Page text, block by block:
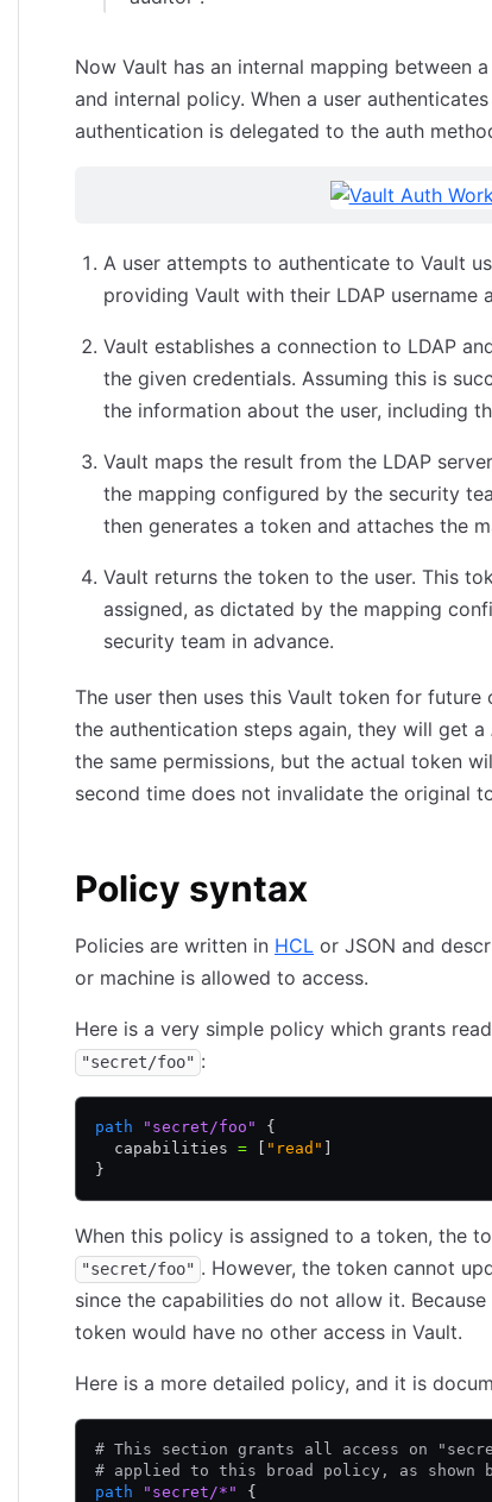
Now Vault has an internal mapping between
and internal policy. When a user
authentication is delegated to the auth
A user attempts to authenticate to Vault
providing Vault with their LDAP username
Vault establishes a connection to LDAP
the given credentials. Assuming this is
the information about the user, including
Vault maps the result from the LDAP
the mapping configured by the security
then generates a token and attaches the
Vault returns the token to the user. This
assigned, as dictated by the mapping
security team in advance.
The user then uses this Vault token for
the authentication steps again, they will get a
the same permissions, but the actual token
second time does not invalidate the original
Policy syntax
Policies are written in HCL or JSON and
or machine is allowed to access.
Here is a very simple policy which grants
"secret/foo" :
path "secret/foo"
{
  capabilities
= "read"
}
When this policy is assigned to a token, the
"secret/foo" . However, the token cannot
since the capabilities do not allow it.
token would have no other access in Vault.
Here is a more detailed policy, and it is
# This section grants all access on
# applied to this broad policy, as shown
path "secret/*"
{